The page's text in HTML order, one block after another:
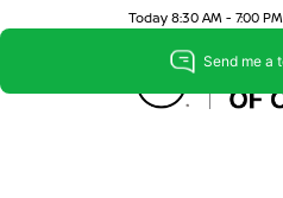
Today 8:30 AM - 7:00 PM
Menu